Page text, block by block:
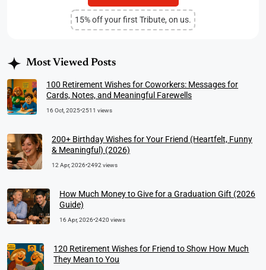
15% off your first Tribute, on us.
Most Viewed Posts
100 Retirement Wishes for Coworkers: Messages for
Cards, Notes, and Meaningful Farewells
16 Oct, 2025•2511 views
200+ Birthday Wishes for Your Friend (Heartfelt, Funny
& Meaningful) (2026)
12 Apr, 2026•2492 views
How Much Money to Give for a Graduation Gift (2026
Guide)
16 Apr, 2026•2420 views
120 Retirement Wishes for Friend to Show How Much
They Mean to You